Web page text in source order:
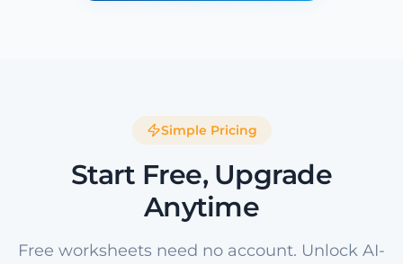
Simple Pricing
Start Free, Upgrade
Anytime
Free worksheets need no account. Unlock AI-